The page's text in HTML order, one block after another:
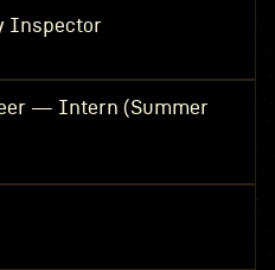
Inspector
— Intern (Summer